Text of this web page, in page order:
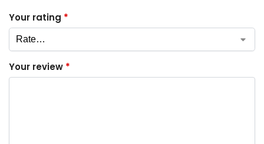
Your rating *
Your review *